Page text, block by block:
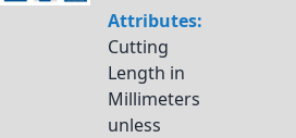
Attributes:
Cutting
Length in
Millimeters
unless